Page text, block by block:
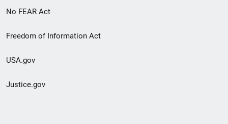
No FEAR Act
Freedom of Information Act
USA.gov
Justice.gov